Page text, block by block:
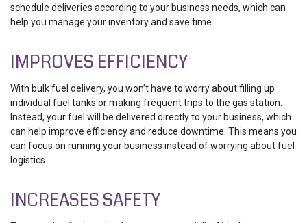
schedule deliveries according to your business needs, which can
help you manage your inventory and save time.
IMPROVES EFFICIENCY
With bulk fuel delivery, you won’t have to worry about filling up
individual fuel tanks or making frequent trips to the gas station.
Instead, your fuel will be delivered directly to your business, which
can help improve efficiency and reduce downtime. This means you
can focus on running your business instead of worrying about fuel
logistics.
INCREASES SAFETY